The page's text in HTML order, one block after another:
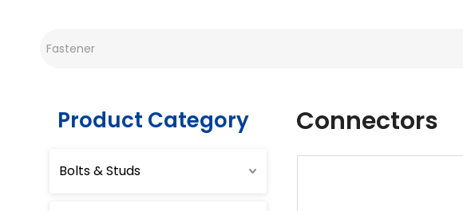
Product Category
Bolts & Studs
Connectors